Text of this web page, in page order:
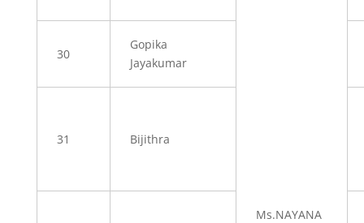
Ms.NAYANA
30
Gopika
Jayakumar
31 Bijithra